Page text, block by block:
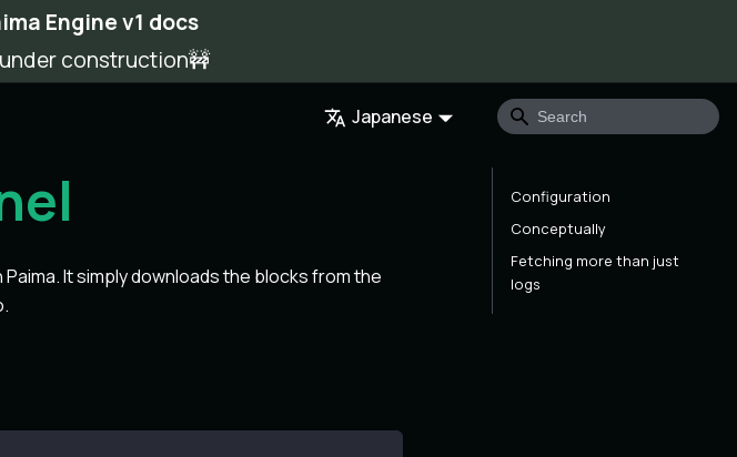
Engine v1 docs
construction🚧
Japanese
It simply downloads the blocks from the
Configuration
Conceptually
Fetching more than just
logs